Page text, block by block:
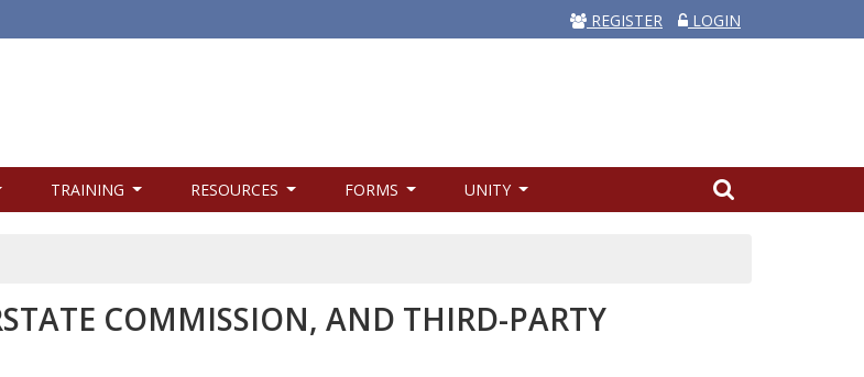
REGISTER LOGIN
TRAINING RESOURCES FORMS UNITY
COMMISSION, AND THIRD-PARTY